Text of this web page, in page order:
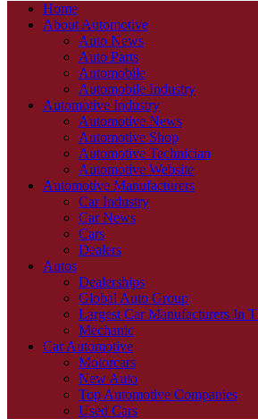
Home
About Automotive
Auto News
Auto Parts
Automobile
Automobile Industry
Automotive Industry
Automotive News
Automotive Shop
Automotive Technician
Automotive Website
Automotive Manufacturers
Car Industry
Car News
Cars
Dealers
Autos
Dealerships
Global Auto Group
Largest Car Manufacturers In
Mechanic
Car Automotive
Motorcars
New Auto
Top Automotive Companies
Used Cars